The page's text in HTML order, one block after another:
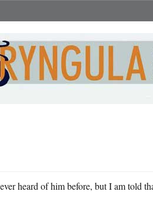
heard of him before, but I am told